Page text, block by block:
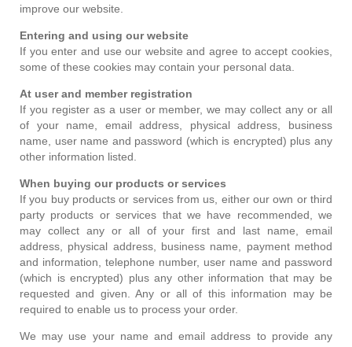
improve our website.
Entering and using our website
If you enter and use our website and agree to accept cookies,
some of these cookies may contain your personal data.
At user and member registration
If you register as a user or member, we may collect any or all
of your name, email address, physical address, business
name, user name and password (which is encrypted) plus any
other information listed.
When buying our products or services
If you buy products or services from us, either our own or third
party products or services that we have recommended, we
may collect any or all of your first and last name, email
address, physical address, business name, payment method
and information, telephone number, user name and password
(which is encrypted) plus any other information that may be
requested and given. Any or all of this information may be
required to enable us to process your order.
We may use your name and email address to provide any